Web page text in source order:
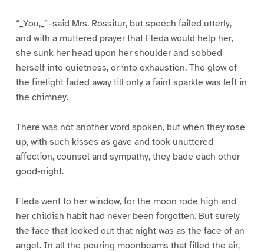
“_You,_”–said Mrs. Rossitur, but speech failed utterly,
and with a muttered prayer that Fleda would help her,
she sunk her head upon her shoulder and sobbed
herself into quietness, or into exhaustion. The glow of
the firelight faded away till only a faint sparkle was left in
the chimney.
There was not another word spoken, but when they rose
up, with such kisses as gave and took unuttered
affection, counsel and sympathy, they bade each other
good-night.
Fleda went to her window, for the moon rode high and
her childish habit had never been forgotten. But surely
the face that looked out that night was as the face of an
angel. In all the pouring moonbeams that filled the air,